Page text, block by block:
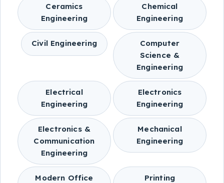
Ceramics
Engineering
Chemical
Engineering
Civil Engineering
Computer
Science &
Engineering
Electrical
Engineering
Electronics
Engineering
Electronics &
Communication
Engineering
Mechanical
Engineering
Modern Office
Printing